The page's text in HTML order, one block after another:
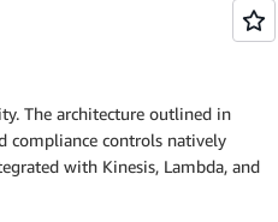
The architecture outlined in
compliance controls natively
with Kinesis, Lambda, and